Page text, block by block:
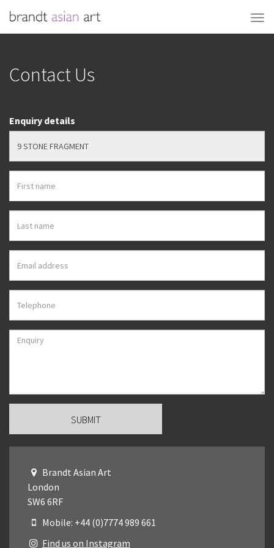
Contact Us
Enquiry details
Brandt Asian Art
London
SW6 6RF
Mobile: +44 (0)7774 989 661
Find us on Instagram